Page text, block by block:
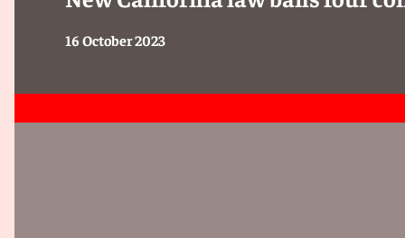
16 October 2023